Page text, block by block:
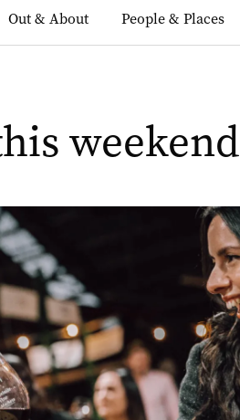
Out & About People & Places
weekend